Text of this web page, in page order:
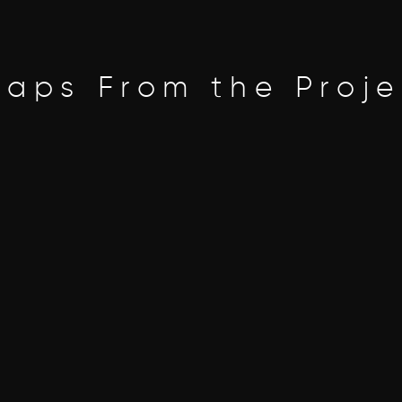
From the